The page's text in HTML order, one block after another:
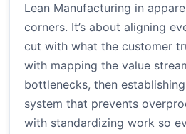
Lean Manufacturing in
corners. It’s about aligning
cut with what the customer
with mapping the value
bottlenecks, then
system that prevents
with standardizing work so